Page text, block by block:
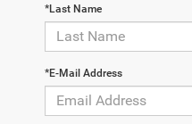
*Last Name
*E-Mail Address